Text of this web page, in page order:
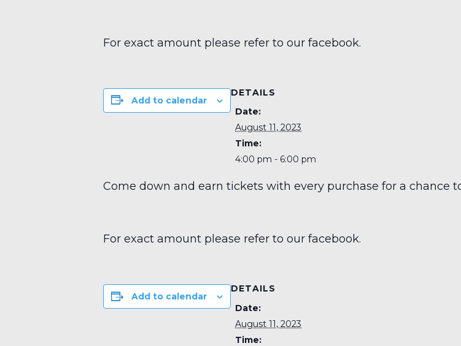
For exact amount please refer to our facebook.
Add to calendar
DETAILS
Date:
August 11, 2023
Time:
4:00 pm - 6:00 pm
Come down and earn tickets with every purchase for a chance
For exact amount please refer to our facebook.
Add to calendar
DETAILS
Date:
August 11, 2023
Time: